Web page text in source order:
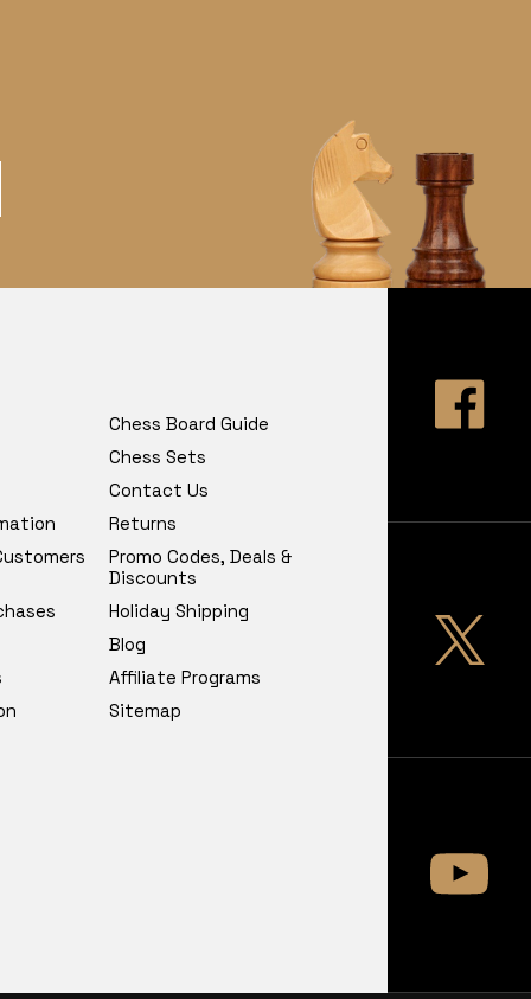
Chess Board Guide
Chess Sets
Contact Us
Returns
Promo Codes, Deals &
Discounts
Holiday Shipping
Blog
Affiliate Programs
Sitemap